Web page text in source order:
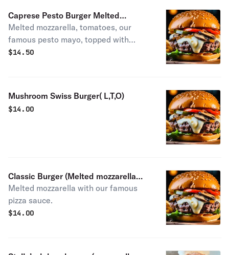
Caprese Pesto Burger Melted
mozzarella, tomatoes, our famous
pesto mayo, topped with balsamic
galze.
Melted mozzarella, tomatoes, our
famous pesto mayo, topped with
balsamic galze.
$14.50
Mushroom Swiss Burger( L,T,O)
$14.00
Classic Burger (Melted mozzarella
with our famous pizza sauce Pizza
Burger
Melted mozzarella with our famous
pizza sauce.
$14.00